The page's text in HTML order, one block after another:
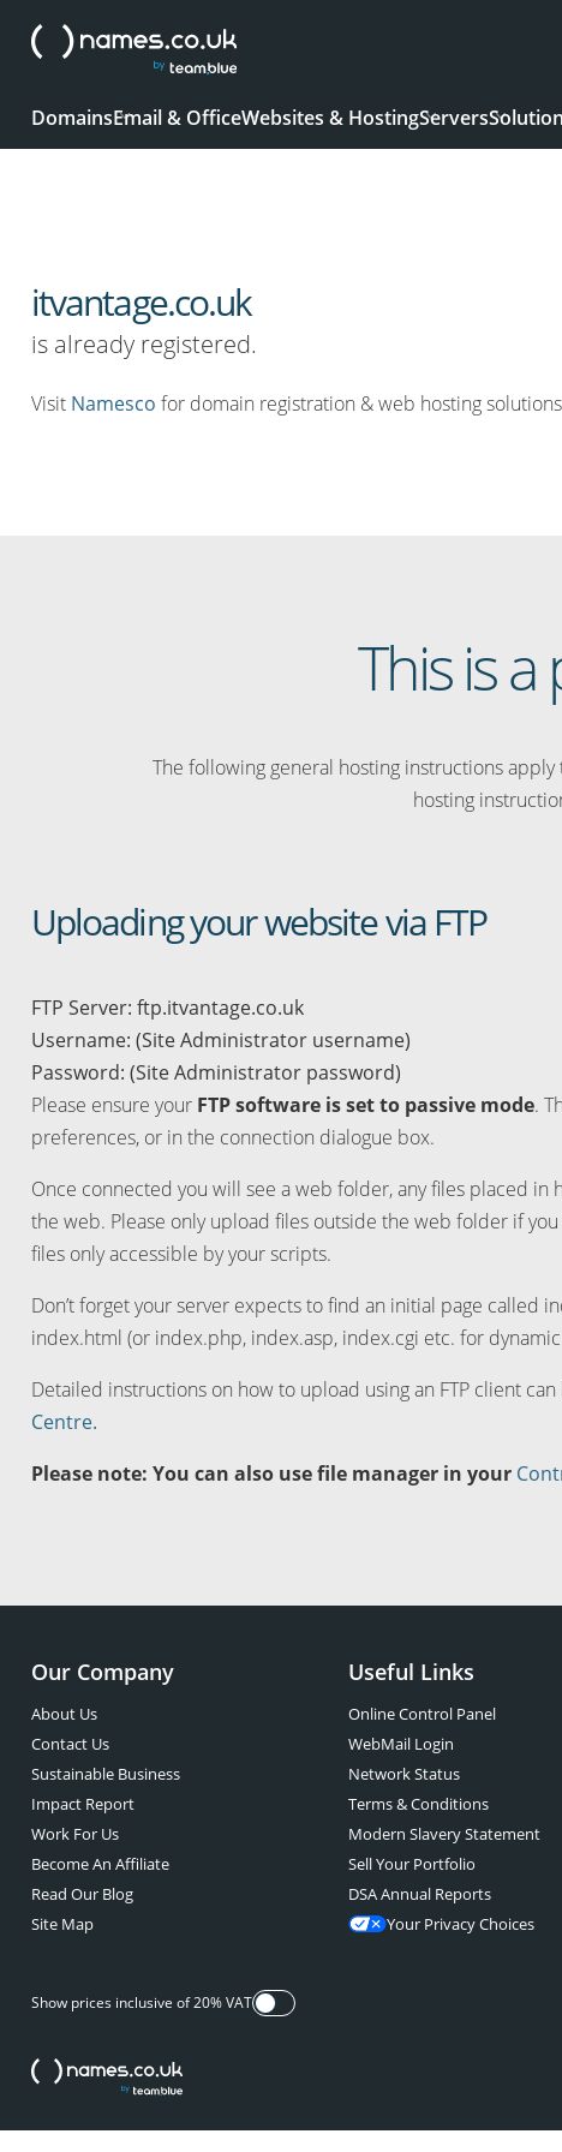
DomainsEmail & OfficeWebsites & HostingServers
itvantage.co.uk
is already registered.
Visit Namesco for domain registration & web hosting
This is
The following general hosting instructions
hosting
Uploading your website via FTP
FTP Server: ftp.itvantage.co.uk
Username: (Site Administrator username)
Password: (Site Administrator password)
Please ensure your FTP software is set to passive mode.
preferences, or in the connection dialogue box.
Once connected you will see a web folder, any files placed in
the web. Please only upload files outside the web folder if
files only accessible by your scripts.
Don’t forget your server expects to find an initial page called
index.html (or index.php, index.asp, index.cgi etc. for dynamic
Detailed instructions on how to upload using an FTP client
Centre.
Please note: You can also use file manager in your
Our Company
About Us
Contact Us
Sustainable Business
Impact Report
Work For Us
Become An Affiliate
Read Our Blog
Site Map
Useful Links
Online Control Panel
WebMail Login
Network Status
Terms & Conditions
Modern Slavery Statement
Sell Your Portfolio
DSA Annual Reports
Your Privacy Choices
Show prices inclusive of 20% VAT